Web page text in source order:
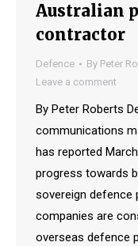
Australian
contractor
Defence By Peter
Leave a comment
By Peter Roberts
communications
has reported
progress towards
sovereign defence
companies are
overseas defence